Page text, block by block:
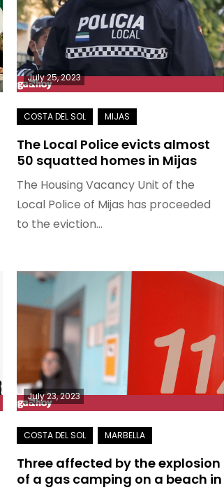
July 25, 2023
The Local Police evicts almost
50 squatted homes in Mijas
The Housing Vacancy Unit of the
Local Police of Mijas has proceeded
to the eviction…
July 23, 2023
Three affected by the explosion
of a gas camping on a beach in